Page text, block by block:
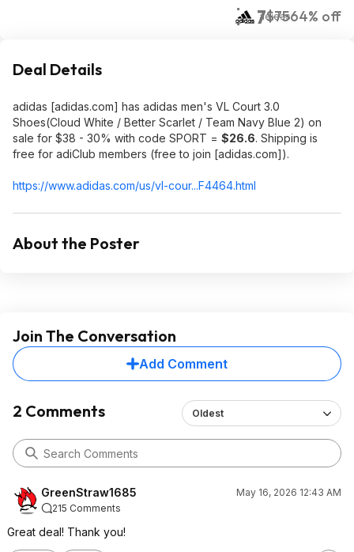
$27$7564% off
adidas
Deal Details
adidas [adidas.com] has adidas men's VL Court 3.0
Shoes(Cloud White / Better Scarlet / Team Navy Blue 2) on
sale for $38 - 30% with code SPORT = $26.6. Shipping is
free for adiClub members (free to join [adidas.com]).
https://www.adidas.com/us/vl-cour...F4464.html
About the Poster
Join The Conversation
Add Comment
2 Comments Oldest
GreenStraw1685
May 16, 2026 12:43 AM
215 Comments
Great deal! Thank you!